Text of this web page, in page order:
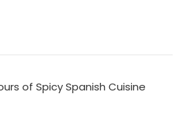
of Spicy Spanish Cuisine